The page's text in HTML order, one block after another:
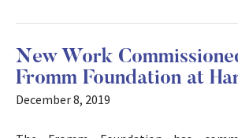
New Work
Fromm Foundation at
December 8, 2019